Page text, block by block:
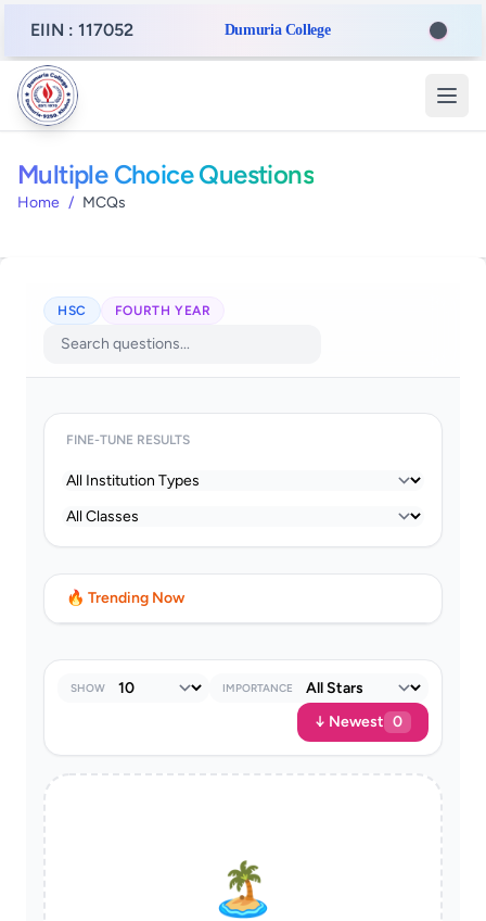
EIIN : 117052 Dumuria College
Multiple Choice Questions
Home / MCQs
HSC FOURTH YEAR
FINE-TUNE RESULTS
🔥 Trending Now
SHOW IMPORTANCE
↓ Newest 0
🏝